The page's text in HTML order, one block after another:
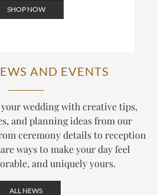
SHOP NOW
AND EVENTS
wedding with creative tips,
and planning ideas from our
ceremony details to reception
ways to make your day feel
and uniquely yours.
ALL NEWS